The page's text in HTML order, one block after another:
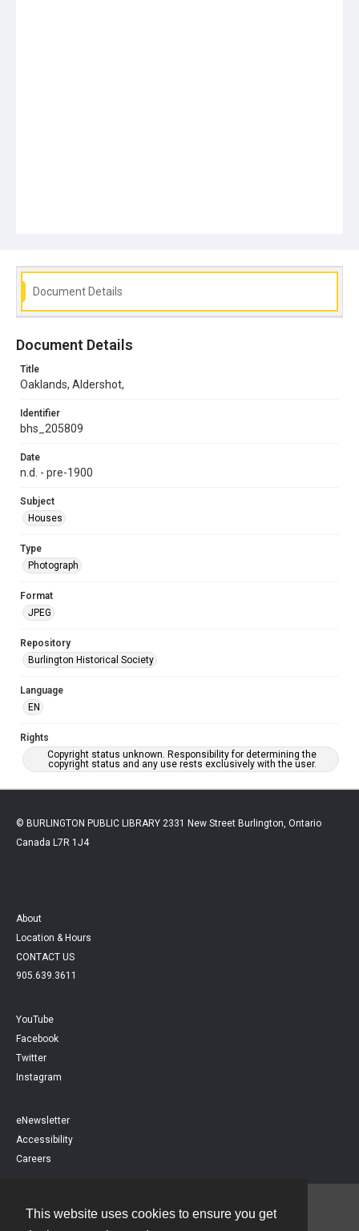
This website uses cookies to ensure you get
Document Details
Document Details
Title
Oaklands, Aldershot,
Identifier
bhs_205809
Date
n.d. - pre-1900
Subject
Houses
Type
Photograph
Format
JPEG
Repository
Burlington Historical Society
Language
EN
Rights
Copyright status unknown. Responsibility for determining the
copyright status and any use rests exclusively with the user.
© BURLINGTON PUBLIC LIBRARY 2331 New Street Burlington, Ontario
Canada L7R 1J4
About
Location & Hours
CONTACT US
905.639.3611
YouTube
Facebook
Twitter
Instagram
eNewsletter
Accessibility
Careers